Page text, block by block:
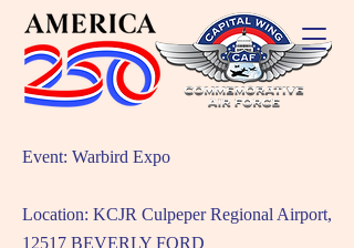
Event: Warbird Expo
Location: KCJR Culpeper Regional Airport,
12517 BEVERLY FORD